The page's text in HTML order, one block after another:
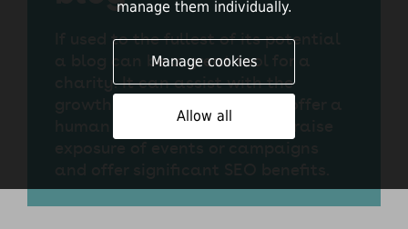
If used to the fullest of its potential
a blog can be a great tool for a
charity. It can assist with the
growth of a donor following, offer a
human element to a website, raise
exposure of events or campaigns
manage them individually.
Manage cookies
Allow all